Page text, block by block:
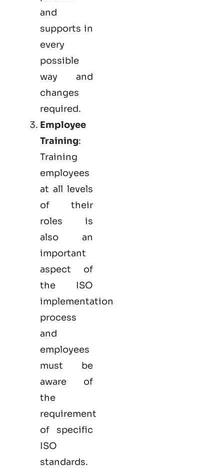
and
supports in
every
possible
way and
changes
required.
Employee
Training:
Training
employees
at all levels
of their
roles is
also an
important
aspect of
the ISO
implementation
process
and
employees
must be
aware of
the
requirement
of specific
ISO
standards.